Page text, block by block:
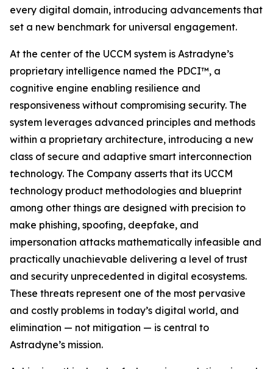
every digital domain, introducing advancements that
set a new benchmark for universal engagement.
At the center of the UCCM system is Astradyne’s
proprietary intelligence named the PDCI™, a
cognitive engine enabling resilience and
responsiveness without compromising security. The
system leverages advanced principles and methods
within a proprietary architecture, introducing a new
class of secure and adaptive smart interconnection
technology. The Company asserts that its UCCM
technology product methodologies and blueprint
among other things are designed with precision to
make phishing, spoofing, deepfake, and
impersonation attacks mathematically infeasible and
practically unachievable delivering a level of trust
and security unprecedented in digital ecosystems.
These threats represent one of the most pervasive
and costly problems in today’s digital world, and
elimination — not mitigation — is central to
Astradyne’s mission.